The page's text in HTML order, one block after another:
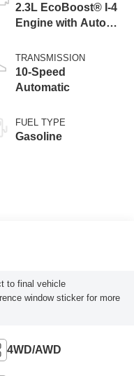
2.3L EcoBoost® I-4
Engine with Auto
Technology
TRANSMISSION
10-Speed
Automatic
FUEL TYPE
Gasoline
to final vehicle
window sticker for more
4WD/AWD